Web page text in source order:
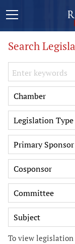
Search
Keywords
Chamber
Legislation Type
Primary Sponsor
Cosponsor
Committee
Subject
To view